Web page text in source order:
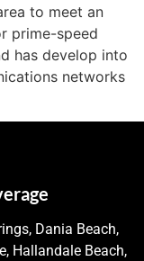
to meet an
prime-speed
has develop into
networks
Dania Beach,
Hallandale Beach,